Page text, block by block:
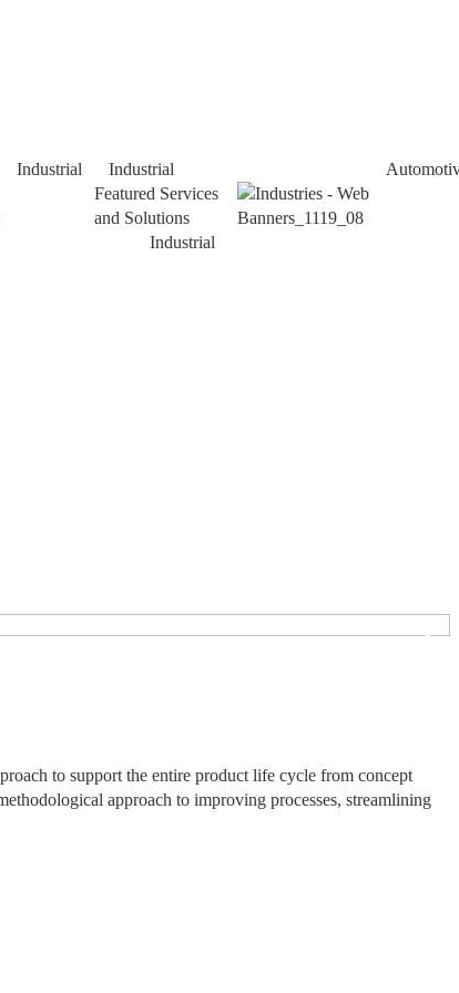
Industrial
Industrial
Featured Services
and Solutions
Industrial
❯
to support the entire product life cycle from concept
approach to improving processes, streamlining